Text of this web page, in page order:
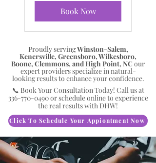
Book Now
Proudly servingWinston-Salem,
Kenersville, Greensboro, Wilkesboro,
Boone, Clemmons, and High Point, NC our
expert providers specialize in natural-
looking results to enhance your confidence.
📞 Book Your Consultation Today! Call us at
336-770-0490or schedule online to experience
the real results with DHW!
Click To Schedule Your Appiontment Now